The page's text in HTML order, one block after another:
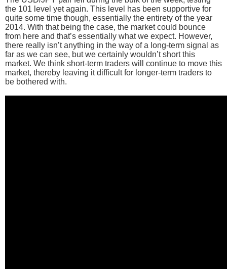
the 101 level yet again. This level has been supportive for
quite some time though, essentially the entirety of the year
2014. With that being the case, the market could bounce
from here and that’s essentially what we expect. However,
there really isn’t anything in the way of a long-term signal as
far as we can see, but we certainly wouldn’t short this
market. We think short-term traders will continue to move this
market, thereby leaving it difficult for longer-term traders to
be bothered with.